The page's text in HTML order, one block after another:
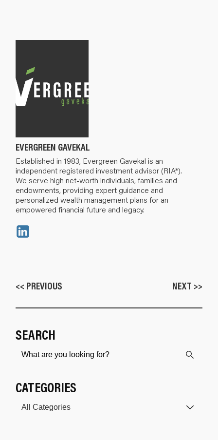
EVERGREEN GAVEKAL
Established in 1983, Evergreen Gavekal is an
independent registered investment advisor (RIA*).
We serve high net-worth individuals, families and
endowments, providing expert guidance and
personalized wealth management plans for an
empowered financial future and legacy.
<< PREVIOUS NEXT >>
SEARCH
CATEGORIES